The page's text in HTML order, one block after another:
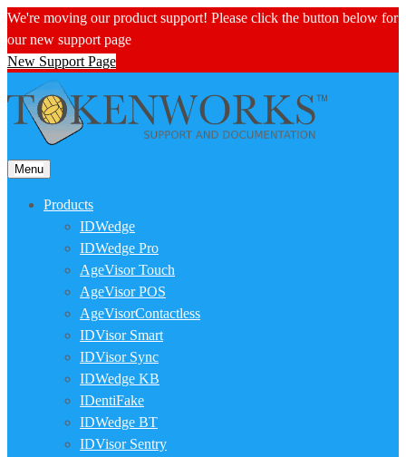
We're moving our product support! Please click the button below for
our new support page
New Support Page
Menu
Products
IDWedge
IDWedge Pro
AgeVisor Touch
AgeVisor POS
AgeVisorContactless
IDVisor Smart
IDVisor Sync
IDWedge KB
IDentiFake
IDWedge BT
IDVisor Sentry